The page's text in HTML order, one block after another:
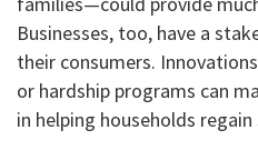
Businesses, too, have a
their consumers.
or hardship programs can
in helping households